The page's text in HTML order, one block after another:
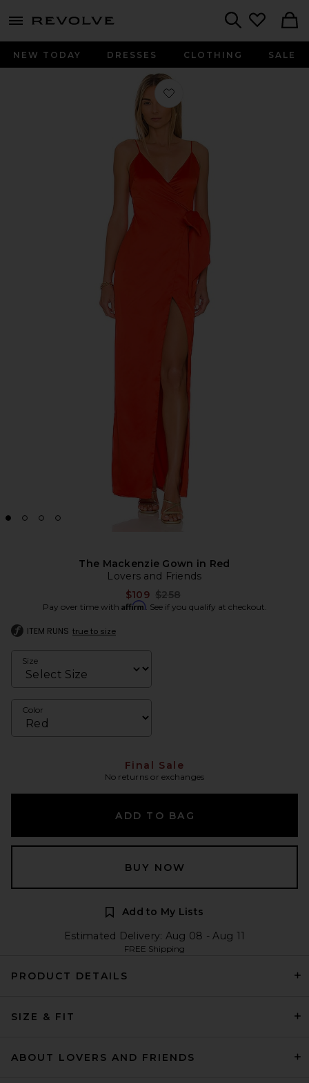
menu - shows more content
NEW TODAY DRESSES CLOTHING SALE
Favorite The Mackenzie Gown in Red
The Mackenzie Gown in Red
Lovers and Friends
$109 Previous price:
$258
Pay over time with Affirm. See if you qualify at checkout.
ITEM RUNS true to size
Size
Color
Final Sale
No returns or exchanges
ADD TO BAG
BUY NOW
Add to My Lists
Estimated Delivery: Aug 08 - Aug 11
FREE Shipping
PRODUCT DETAILS
SIZE & FIT
ABOUT LOVERS AND FRIENDS